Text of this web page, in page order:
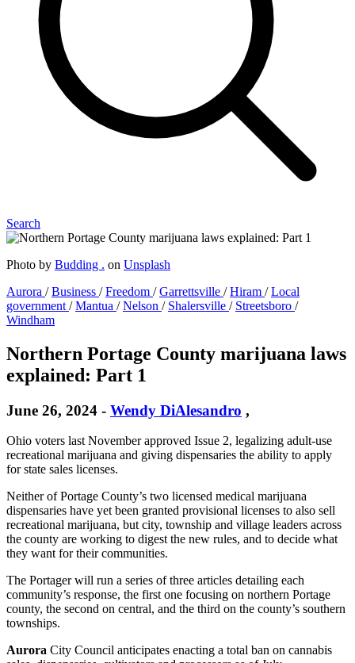
Search
Photo by Budding . on Unsplash
Aurora /Business /Freedom /Garrettsville /Hiram /Local
government /Mantua /Nelson / Shalersville / Streetsboro /
Windham
Northern Portage County marijuana laws
explained: Part 1
June 26, 2024 - Wendy DiAlesandro ,
Ohio voters last November approved Issue 2, legalizing adult-use
recreational marijuana and giving dispensaries the ability to apply
for state sales licenses.
Neither of Portage County’s two licensed medical marijuana
dispensaries have yet been granted provisional licenses to also sell
recreational marijuana, but city, township and village leaders across
the county are working to digest the new rules, and to decide what
they want for their communities.
The Portager will run a series of three articles detailing each
community’s response, the first one focusing on northern Portage
county, the second on central, and the third on the county’s southern
townships.
Aurora City Council anticipates enacting a total ban on cannabis